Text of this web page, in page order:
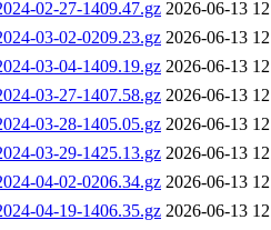
02-27-1409.47.gz 2026-06-13
03-02-0209.23.gz 2026-06-13
03-04-1409.19.gz 2026-06-13
03-27-1407.58.gz 2026-06-13
03-28-1405.05.gz 2026-06-13
03-29-1425.13.gz 2026-06-13
04-02-0206.34.gz 2026-06-13
04-19-1406.35.gz 2026-06-13